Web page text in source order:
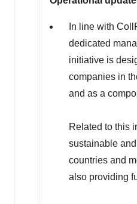
In line with
dedicated
initiative is
companies in
and as a
Related to this
sustainable
countries and
also providing